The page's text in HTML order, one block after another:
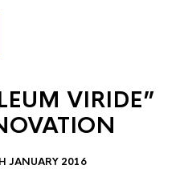
VIRIDE”
JANUARY 2016